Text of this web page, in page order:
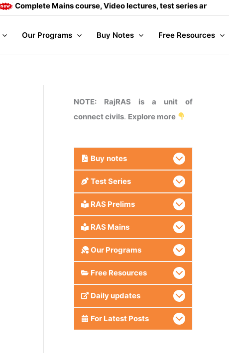
Mains course, Video lectures, test series and Daily
Our Programs Buy Notes Free Resources
NOTE: RajRAS is a unit of
connect civils. Explore more
Buy notes
Test Series
RAS Prelims
RAS Mains
Our Programs
Free Resources
Daily updates
For Latest Posts